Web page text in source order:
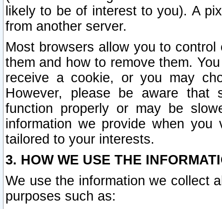
likely to be of interest to you). A
from another server.
Most browsers allow you to
them and how to remove them.
receive a cookie, or you may
However, please be aware that
function properly or may be
information we provide when
tailored to your interests.
3. HOW WE USE THE
We use the information we collect
purposes such as: